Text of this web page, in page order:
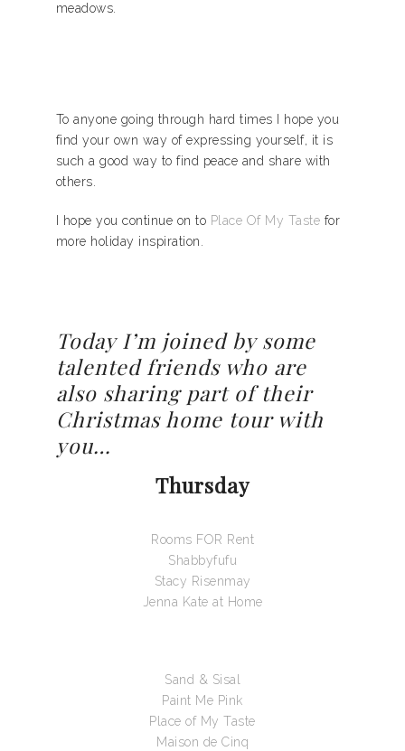
meadows.
To anyone going through hard times I hope you
find your own way of expressing yourself, it is
such a good way to find peace and share with
others.
I hope you continue on to Place Of My Taste for
more holiday inspiration.
Today I’m joined by some
talented friends who are
also sharing part of their
Christmas home tour with
you…
Thursday
Rooms FOR Rent
Shabbyfufu
Stacy Risenmay
Jenna Kate at Home
Sand & Sisal
Paint Me Pink
Place of My Taste
Maison de Cinq